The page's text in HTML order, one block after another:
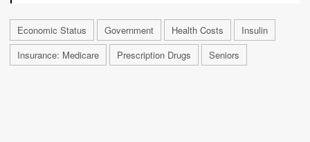
Economic Status Government Health Costs
Insulin
Insurance: Medicare
Prescription Drugs Seniors